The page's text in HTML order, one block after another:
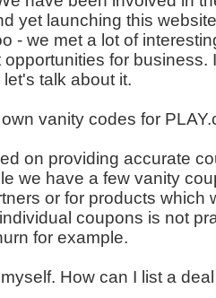
yet launching this
- we met a lot of
for business.
talk about it.
vanity codes for
on providing accurate
we have a few vanity
or for products which
coupons is not
for example.
How can I list a